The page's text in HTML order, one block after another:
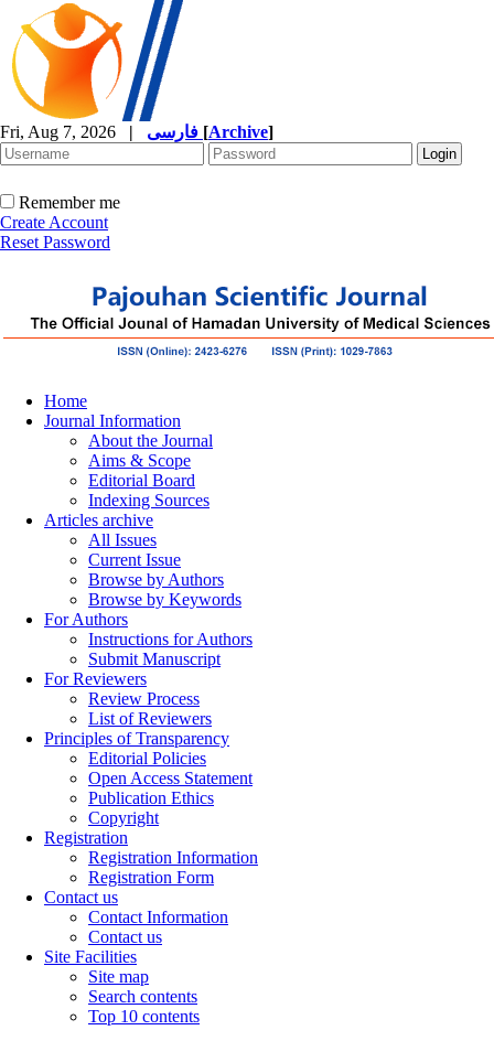
Fri, Aug 7, 2026 | [Archive]
Remember me
Create Account
Reset Password
Home
Journal Information
About the Journal
Aims & Scope
Editorial Board
Indexing Sources
Articles archive
All Issues
Current Issue
Browse by Authors
Browse by Keywords
For Authors
Instructions for Authors
Submit Manuscript
For Reviewers
Review Process
List of Reviewers
Principles of Transparency
Editorial Policies
Open Access Statement
Publication Ethics
Copyright
Registration
Registration Information
Registration Form
Contact us
Contact Information
Contact us
Site Facilities
Site map
Search contents
Top 10 contents